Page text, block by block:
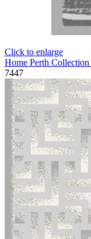
Click to enlarge
Home Perth Collection
7447